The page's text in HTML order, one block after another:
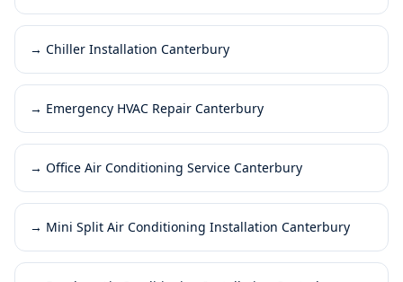
→ Chiller Installation Canterbury
→ Emergency HVAC Repair Canterbury
→ Office Air Conditioning Service Canterbury
→ Mini Split Air Conditioning Installation Canterbury